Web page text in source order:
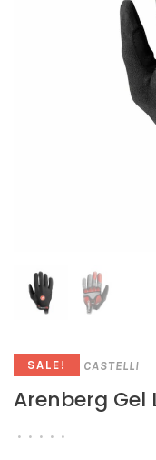
SALE! CASTELLI
Arenberg Gel
• • • • •